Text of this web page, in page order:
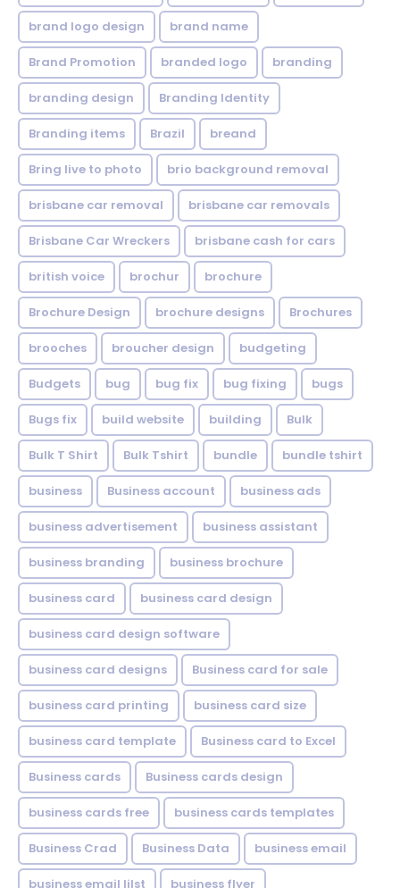
brand logo design brand name
Brand Promotion branded logo branding
branding design Branding Identity
Branding items Brazil breand
Bring live to photo brio background removal
brisbane car removal brisbane car removals
Brisbane Car Wreckers brisbane cash for cars
british voice brochur brochure
Brochure Design brochure designs Brochures
brooches broucher design budgeting
Budgets bug bug fix bug fixing bugs
Bugs fix build website building Bulk
Bulk T Shirt Bulk Tshirt bundle bundle tshirt
business Business account business ads
business advertisement business assistant
business branding business brochure
business card business card design
business card design software
business card designs Business card for sale
business card printing business card size
business card template Business card to Excel
Business cards Business cards design
business cards free business cards templates
Business Crad Business Data business email
business email lilst business flyer